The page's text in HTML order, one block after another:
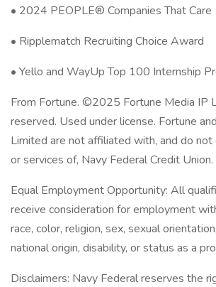
• 2024 PEOPLE® Companies That Care
• Ripplematch Recruiting Choice Award
• Yello and WayUp Top 100 Internship
From Fortune. ©2025 Fortune Media IP
reserved. Used under license. Fortune
Limited are not affiliated with, and do
or services of, Navy Federal Credit Union.
Equal Employment Opportunity: All
receive consideration for employment
race, color, religion, sex, sexual
national origin, disability, or status as a
Disclaimers: Navy Federal reserves the